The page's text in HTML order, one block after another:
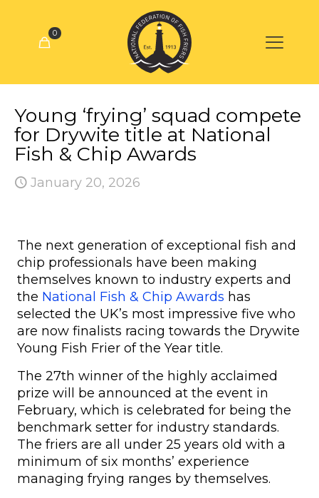
0
Young ‘frying’ squad compete
for Drywite title at National
Fish & Chip Awards
January 20, 2026
The next generation of exceptional fish and
chip professionals have been making
themselves known to industry experts and
the National Fish & Chip Awards has
selected the UK’s most impressive five who
are now finalists racing towards the Drywite
Young Fish Frier of the Year title.
The 27th winner of the highly acclaimed
prize will be announced at the event in
February, which is celebrated for being the
benchmark setter for industry standards.
The friers are all under 25 years old with a
minimum of six months’ experience
managing frying ranges by themselves.